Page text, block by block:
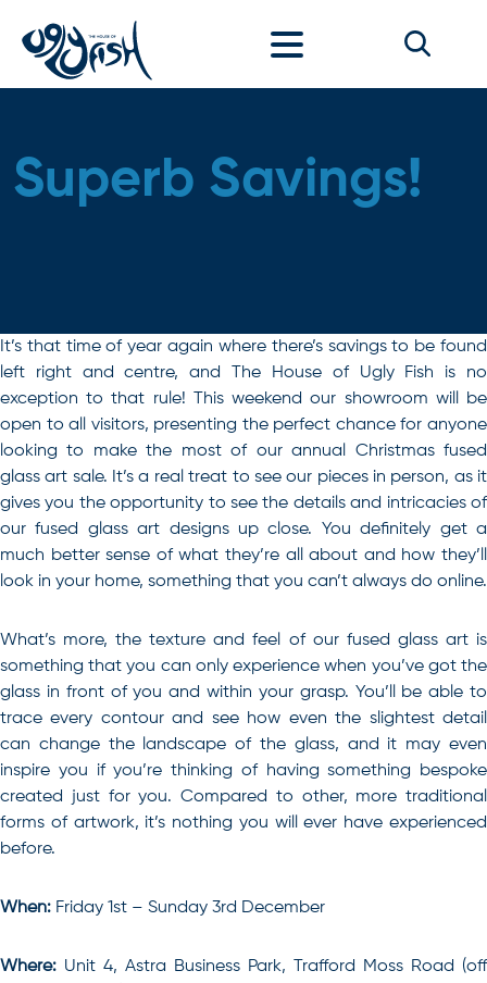
Superb Savings!
It’s that time of year again where there’s savings to be found
left right and centre, and The House of Ugly Fish is no
exception to that rule! This weekend our showroom will be
open to all visitors, presenting the perfect chance for anyone
looking to make the most of our annual Christmas fused
glass art sale. It’s a real treat to see our pieces in person, as it
gives you the opportunity to see the details and intricacies of
our fused glass art designs up close. You definitely get a
much better sense of what they’re all about and how they’ll
look in your home, something that you can’t always do online.
What’s more, the texture and feel of our fused glass art is
something that you can only experience when you’ve got the
glass in front of you and within your grasp. You’ll be able to
trace every contour and see how even the slightest detail
can change the landscape of the glass, and it may even
inspire you if you’re thinking of having something bespoke
created just for you. Compared to other, more traditional
forms of artwork, it’s nothing you will ever have experienced
before.
When: Friday 1st – Sunday 3rd December
Where: Unit 4, Astra Business Park, Trafford Moss Road (off